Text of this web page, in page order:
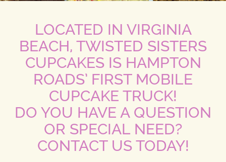
LOCATED IN VIRGINIA
BEACH, TWISTED SISTERS
CUPCAKES IS HAMPTON
ROADS’ FIRST MOBILE
CUPCAKE TRUCK!
DO YOU HAVE A QUESTION
OR SPECIAL NEED?
CONTACT US TODAY!